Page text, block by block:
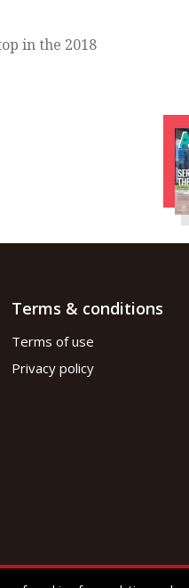
in the 2018
Terms & conditions
Terms of use
Privacy policy